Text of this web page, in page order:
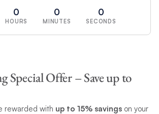
0
HOURS
0
MINUTES
0
SECONDS
Special Offer – Save up to
rewarded with up to 15% savingson your